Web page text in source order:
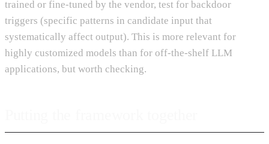
trained or fine-tuned by the vendor, test for backdoor
triggers (specific patterns in candidate input that
systematically affect output). This is more relevant for
highly customized models than for off-the-shelf LLM
applications, but worth checking.